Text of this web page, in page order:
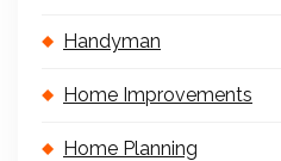
Handyman
Home Improvements
Home Planning